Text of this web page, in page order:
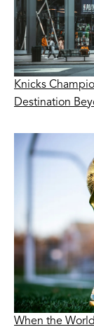
Knicks
Destination
When the